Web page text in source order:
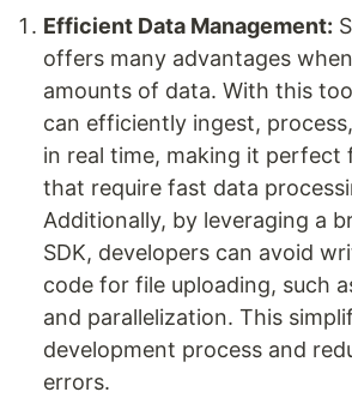
Efficient Data Management:
offers many advantages
amounts of data. With this
can efficiently ingest,
in real time, making it perfect
that require fast data
Additionally, by leveraging a
SDK, developers can avoid
code for file uploading, such
and parallelization. This
development process and
errors.